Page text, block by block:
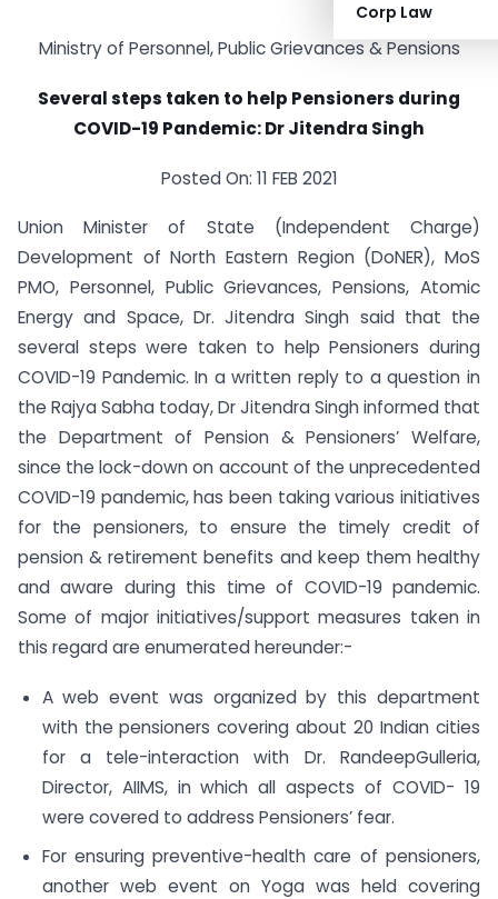
Corp Law
Ministry of Personnel, Public Grievances & Pensions
Several steps taken to help Pensioners during
COVID-19 Pandemic: Dr Jitendra Singh
Posted On: 11 FEB 2021
Union Minister of State (Independent Charge)
Development of North Eastern Region (DoNER), MoS
PMO, Personnel, Public Grievances, Pensions, Atomic
Energy and Space, Dr. Jitendra Singh said that the
several steps were taken to help Pensioners during
COVID-19 Pandemic. In a written reply to a question in
the Rajya Sabha today, Dr Jitendra Singh informed that
the Department of Pension & Pensioners’ Welfare,
since the lock-down on account of the unprecedented
COVID-19 pandemic, has been taking various initiatives
for the pensioners, to ensure the timely credit of
pension & retirement benefits and keep them healthy
and aware during this time of COVID-19 pandemic.
Some of major initiatives/support measures taken in
this regard are enumerated hereunder:-
A web event was organized by this department
with the pensioners covering about 20 Indian cities
for a tele-interaction with Dr. RandeepGulleria,
Director, AIIMS, in which all aspects of COVID- 19
were covered to address Pensioners’ fear.
For ensuring preventive-health care of pensioners,
another web event on Yoga was held covering